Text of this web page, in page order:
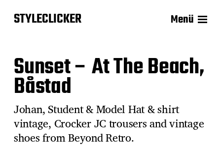
STYLECLICKER Menü
Sunset – At The Beach,
Båstad
Johan, Student & Model Hat & shirt
vintage, Crocker JC trousers and vintage
shoes from Beyond Retro.